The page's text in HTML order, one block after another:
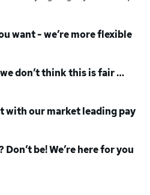
want - we’re more flexible
don’t think this is fair …
with our market leading pay
be! We’re here for you